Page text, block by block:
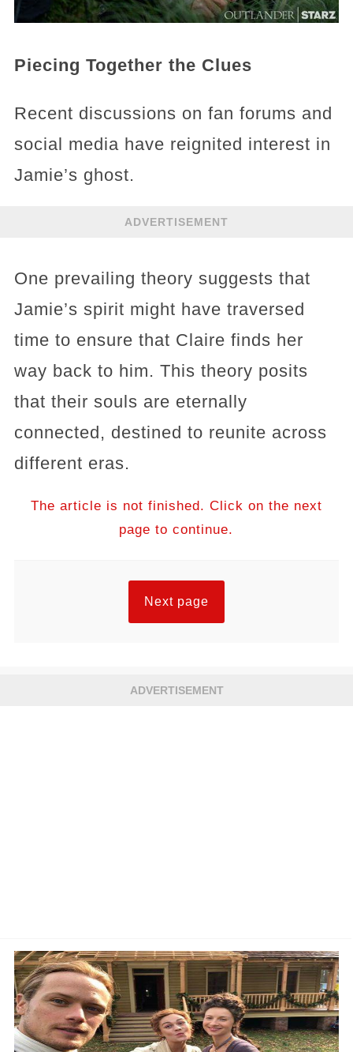
Piecing Together the Clues
Recent discussions on fan forums and
social media have reignited interest in
Jamie’s ghost.
ADVERTISEMENT
One prevailing theory suggests that
Jamie’s spirit might have traversed
time to ensure that Claire finds her
way back to him. This theory posits
that their souls are eternally
connected, destined to reunite across
different eras.
The article is not finished. Click on the next
page to continue.
Next page
ADVERTISEMENT